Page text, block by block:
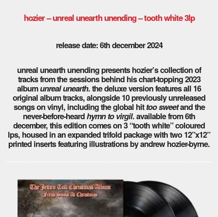
hozier – unreal unearth unending – tooth white 3lp
release date: 6th december 2024
unreal unearth unending presents hozier’s collection of
tracks from the sessions behind his chart-topping 2023
albumunreal unearth. the deluxe version features all 16
original album tracks, alongside 10 previously unreleased
songs on vinyl, including the global hittoo sweetand the
never-before-heardhymn to virgil. available from 6th
december, this edition comes on 3 “tooth white” coloured
lps, housed in an expanded trifold package with two 12”x12”
printed inserts featuring illustrations by andrew hozier-byrne.